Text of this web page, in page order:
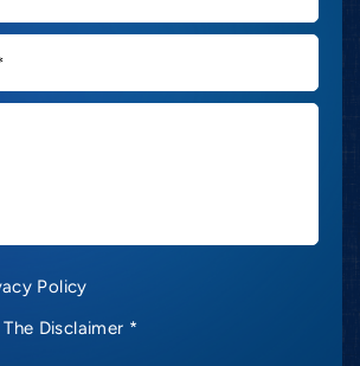
Policy
Disclaimer *